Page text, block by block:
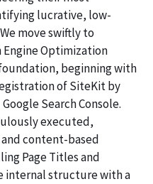
lucrative, low-
move swiftly to
Optimization
beginning with
of SiteKit by
Search Console.
executed,
content-based
Page Titles and
internal structure with a